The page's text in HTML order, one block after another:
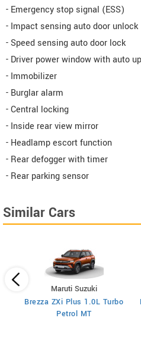
- Emergency stop signal (ESS)
- Impact sensing auto door unlock
- Speed sensing auto door lock
- Driver power window with auto
- Immobilizer
- Burglar alarm
- Central locking
- Inside rear view mirror
- Headlamp escort function
- Rear defogger with timer
- Rear parking sensor
Similar Cars
Maruti Suzuki
Brezza ZXi Plus 1.0L Turbo
Petrol MT